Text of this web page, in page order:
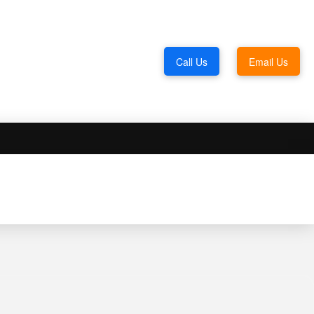
Call Us Email Us